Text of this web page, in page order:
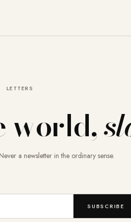
LETTERS
world,
a newsletter in the ordinary sense.
SUBSCRIBE